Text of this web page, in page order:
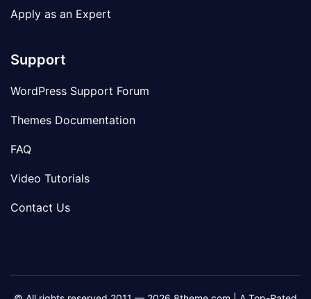
Apply as an Expert
Support
WordPress Support Forum
Themes Documentation
FAQ
Video Tutorials
Contact Us